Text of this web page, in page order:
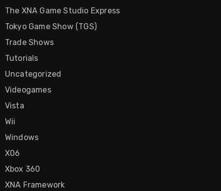
The XNA Game Studio Express
Tokyo Game Show (TGS)
Trade Shows
Tutorials
Uncategorized
Videogames
Vista
Wii
Windows
X06
Xbox 360
XNA Framework